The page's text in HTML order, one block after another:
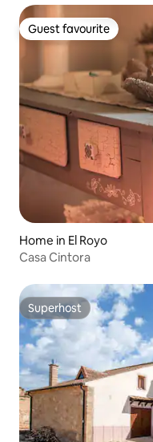
Guest favourite
Guest favourite
Home in El Royo
Casa Cintora
Superhost
Superhost